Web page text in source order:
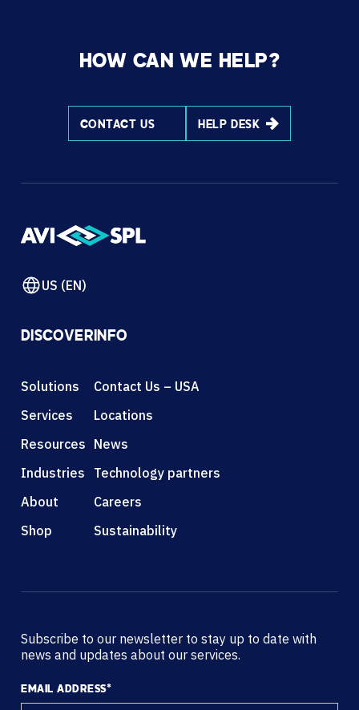
HOW CAN WE HELP?
CONTACT US HELP DESK
US (EN)
DISCOVER
Solutions
Services
Resources
Industries
About
Shop
INFO
Contact Us – USA
Locations
News
Technology partners
Careers
Sustainability
Subscribe to our newsletter to stay up to date with
news and updates about our services.
EMAIL ADDRESS*